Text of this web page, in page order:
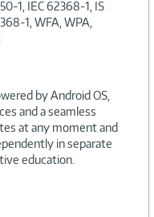
1, IEC 62368-1, IS
1, WFA, WPA,
by Android OS,
and a seamless
at any moment and
in separate
education.